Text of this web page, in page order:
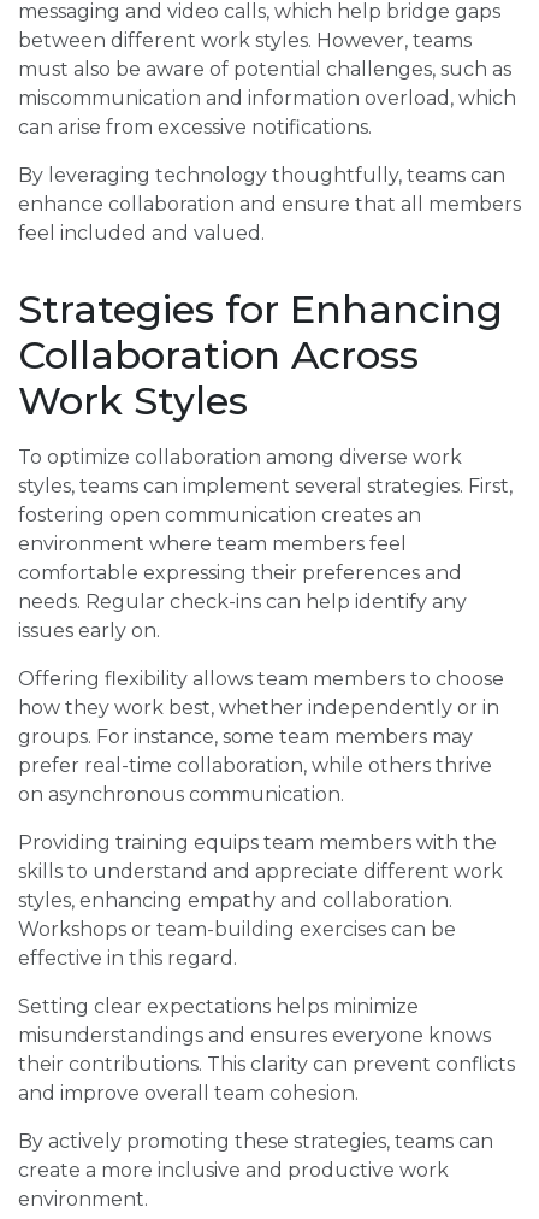
messaging and video calls, which help bridge gaps
between different work styles. However, teams
must also be aware of potential challenges, such as
miscommunication and information overload, which
can arise from excessive notifications.
By leveraging technology thoughtfully, teams can
enhance collaboration and ensure that all members
feel included and valued.
Strategies for Enhancing
Collaboration Across
Work Styles
To optimize collaboration among diverse work
styles, teams can implement several strategies. First,
fostering open communication creates an
environment where team members feel
comfortable expressing their preferences and
needs. Regular check-ins can help identify any
issues early on.
Offering flexibility allows team members to choose
how they work best, whether independently or in
groups. For instance, some team members may
prefer real-time collaboration, while others thrive
on asynchronous communication.
Providing training equips team members with the
skills to understand and appreciate different work
styles, enhancing empathy and collaboration.
Workshops or team-building exercises can be
effective in this regard.
Setting clear expectations helps minimize
misunderstandings and ensures everyone knows
their contributions. This clarity can prevent conflicts
and improve overall team cohesion.
By actively promoting these strategies, teams can
create a more inclusive and productive work
environment.